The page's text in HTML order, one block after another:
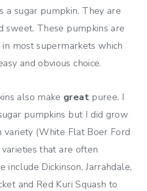
a sugar pumpkin. They are
sweet. These pumpkins are
most supermarkets which
and obvious choice.
also make greatpuree. I
pumpkins but I did grow
variety (White Flat Boer Ford
that are often
include Dickinson, Jarrahdale,
and Red Kuri Squash to